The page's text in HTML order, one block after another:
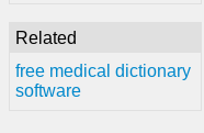
Related
free medical dictionary
software